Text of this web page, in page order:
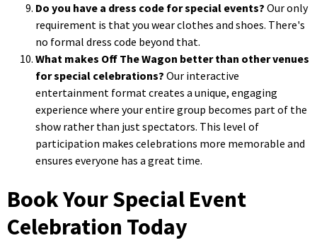
Do you have a dress code for special events? Our only
requirement is that you wear clothes and shoes. There's
no formal dress code beyond that.
What makes Off The Wagon better than other venues
for special celebrations? Our interactive
entertainment format creates a unique, engaging
experience where your entire group becomes part of the
show rather than just spectators. This level of
participation makes celebrations more memorable and
ensures everyone has a great time.
Book Your Special Event
Celebration Today